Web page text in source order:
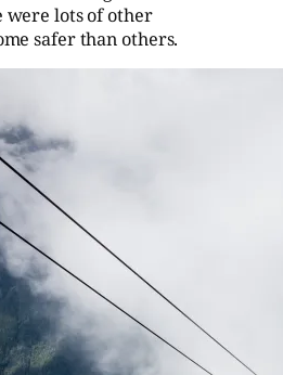
lots of other
safer than others.